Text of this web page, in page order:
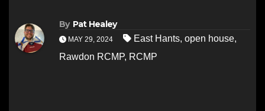
By Pat Healey
MAY 29, 2024 East Hants, open house,
Rawdon RCMP, RCMP